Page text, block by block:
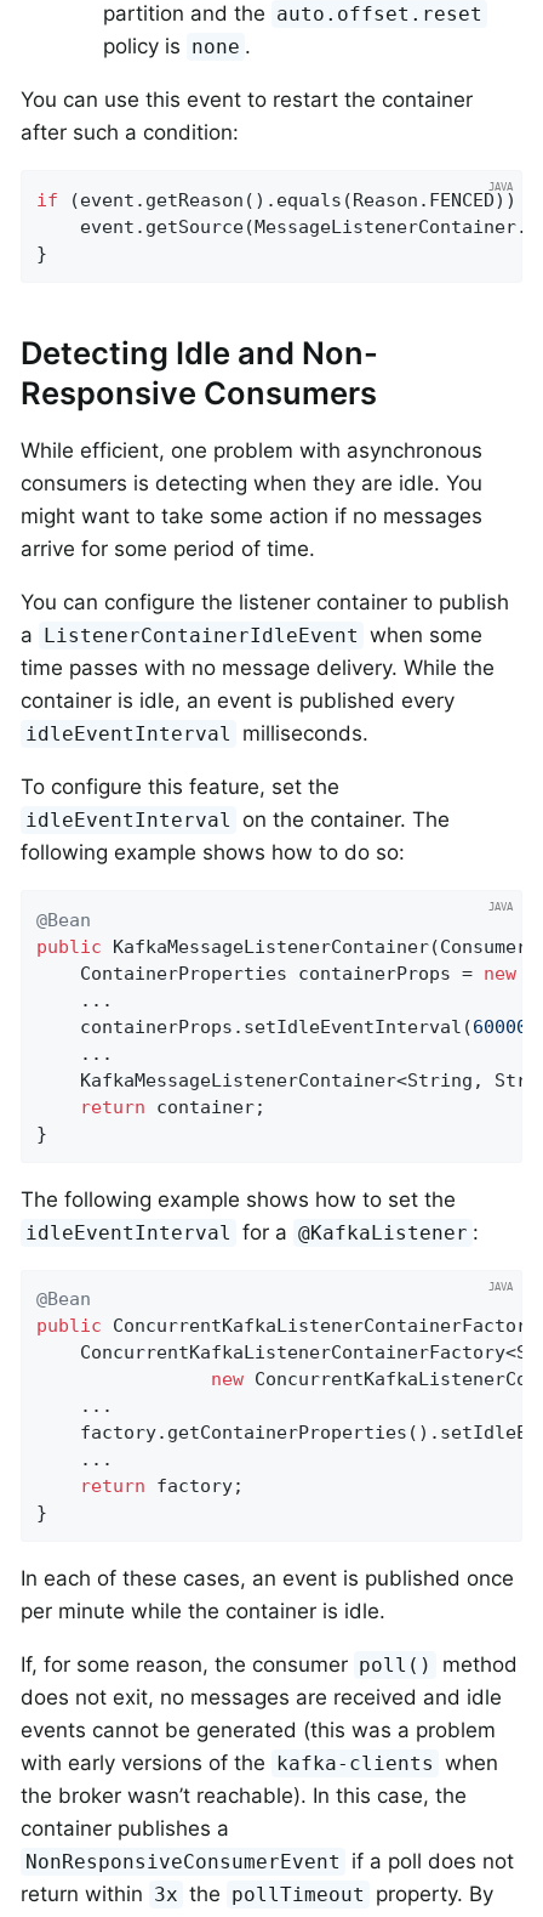
partition and the auto.offset.reset
policy is none .
You can use this event to restart the container
after such a condition:
if (event.getReason().equals(Reason.FENCED)) {
    event.getSource(MessageListenerContainer
.
}
Detecting Idle and Non-
Responsive Consumers
While efficient, one problem with asynchronous
consumers is detecting when they are idle. You
might want to take some action if no messages
arrive for some period of time.
You can configure the listener container to publish
a
ListenerContainerIdleEvent when some
time passes with no message delivery. While the
container is idle, an event is published every
idleEventInterval milliseconds.
To configure this feature, set the
idleEventInterval on the container. The
following example shows how to do so:
@Bean
public
KafkaMessageListenerContainer
    ContainerProperties containerProps =
new
    ...
    containerProps.setIdleEventInterval(
60000L
    ...
KafkaMessageListenerContainer<String,
return container;
}
The following example shows how to set the
idleEventInterval for a @KafkaListener :
@Bean
public
new
    ...
    ...
return factory;
}
In each of these cases, an event is published once
per minute while the container is idle.
If, for some reason, the consumer poll()
method
does not exit, no messages are received and idle
events cannot be generated (this was a problem
with early versions of the
kafka-clients when
the broker wasn’t reachable). In this case, the
container publishes a
NonResponsiveConsumerEvent
if a poll does not
return within 3x the pollTimeout
property. By